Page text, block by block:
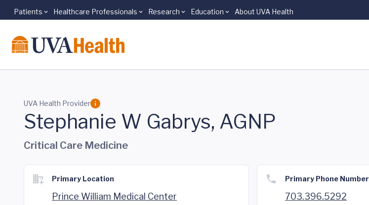
Skip to main content
Patients Healthcare Professionals Research Education About UVA Health
UVA Health Provider
Stephanie W Gabrys, AGNP
Critical Care Medicine
Primary Location
Prince William Medical Center
Primary Phone Number
703.396.5292